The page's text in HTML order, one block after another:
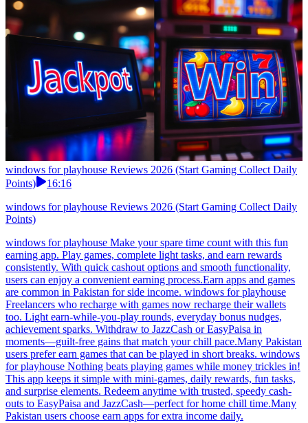
windows for playhouse Reviews 2026 (Start Gaming Collect Daily
Points)
16:16
windows for playhouse Reviews 2026 (Start Gaming Collect Daily
Points)
windows for playhouse Make your spare time count with this fun
earning app. Play games, complete light tasks, and earn rewards
consistently. With quick cashout options and smooth functionality,
users can enjoy a convenient earning process.Earn apps and games
are common in Pakistan for side income. windows for playhouse
Freelancers who recharge with games now recharge their wallets
too. Light earn-while-you-play rounds, everyday bonus nudges,
achievement sparks. Withdraw to JazzCash or EasyPaisa in
moments—guilt-free gains that match your chill pace.Many Pakistan
users prefer earn games that can be played in short breaks. windows
for playhouse Nothing beats playing games while money trickles in!
This app keeps it simple with mini-games, daily rewards, fun tasks,
and surprise elements. Redeem anytime with trusted, speedy cash-
outs to EasyPaisa and JazzCash—perfect for home chill time.Many
Pakistan users choose earn apps for extra income daily.